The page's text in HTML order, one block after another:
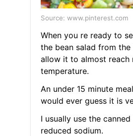
Source: www.pinterest.com
When you re ready to
the bean salad from
allow it to almost reach
temperature.
An under 15 minute
would ever guess it is
I usually use the
reduced sodium.